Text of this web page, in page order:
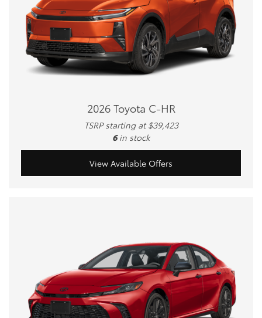
2026 Toyota C-HR
TSRP starting at $39,423
6 in stock
View Available Offers